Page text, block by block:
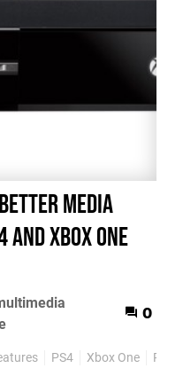
media
Xbox One
0
PS4 Xbox One PS3